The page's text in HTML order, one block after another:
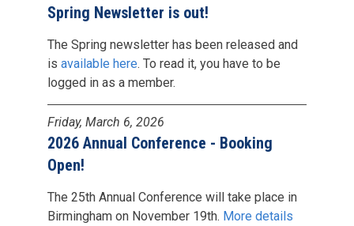
Spring Newsletter is out!
The Spring newsletter has been released and
is available here. To read it, you have to be
logged in as a member.
Friday, March 6, 2026
2026 Annual Conference - Booking
Open!
The 25th Annual Conference will take place in
Birmingham on November 19th. More details